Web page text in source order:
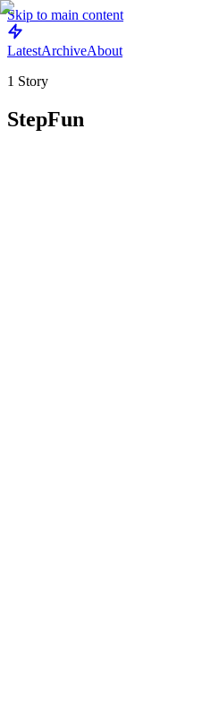
Skip to main content
LatestArchiveAbout
1 Story
StepFun